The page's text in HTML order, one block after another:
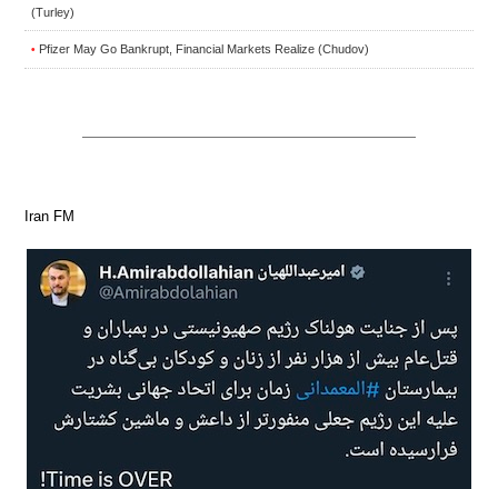
(Turley)
• Pfizer May Go Bankrupt, Financial Markets Realize (Chudov)
Iran FM